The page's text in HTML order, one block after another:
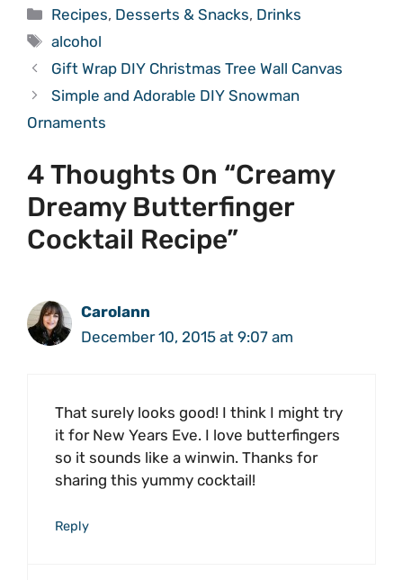
Categories
Recipes, Desserts & Snacks, Drinks
Tags
alcohol
Gift Wrap DIY Christmas Tree Wall Canvas
Simple and Adorable DIY Snowman
Ornaments
4 Thoughts On “Creamy
Dreamy Butterfinger
Cocktail Recipe”
Carolann
December 10, 2015 at 9:07 am
That surely looks good! I think I might try
it for New Years Eve. I love butterfingers
so it sounds like a winwin. Thanks for
sharing this yummy cocktail!
Reply